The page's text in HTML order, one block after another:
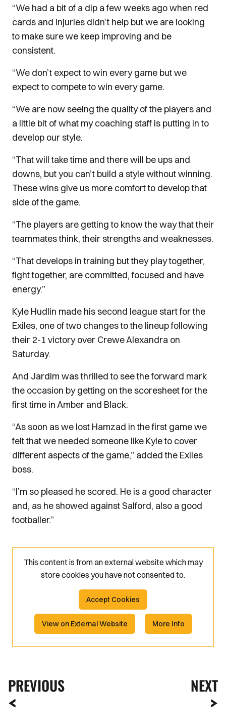
“We had a bit of a dip a few weeks ago when red
cards and injuries didn’t help but we are looking
to make sure we keep improving and be
consistent.
“We don’t expect to win every game but we
expect to compete to win every game.
“We are now seeing the quality of the players and
a little bit of what my coaching staff is putting in to
develop our style.
“That will take time and there will be ups and
downs, but you can’t build a style without winning.
These wins give us more comfort to develop that
side of the game.
“The players are getting to know the way that their
teammates think, their strengths and weaknesses.
“That develops in training but they play together,
fight together, are committed, focused and have
energy.”
Kyle Hudlin made his second league start for the
Exiles, one of two changes to the lineup following
their 2-1 victory over Crewe Alexandra on
Saturday.
And Jardim was thrilled to see the forward mark
the occasion by getting on the scoresheet for the
first time in Amber and Black.
“As soon as we lost Hamzad in the first game we
felt that we needed someone like Kyle to cover
different aspects of the game,” added the Exiles
boss.
“I’m so pleased he scored. He is a good character
and, as he showed against Salford, also a good
footballer.”
This content is from an external website which may
store cookies you have not consented to.
Accept Cookies
View on External Website More Info
PREVIOUS NEXT